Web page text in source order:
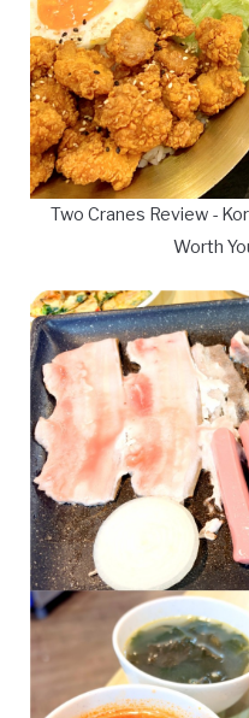
Two Cranes Review -
Worth